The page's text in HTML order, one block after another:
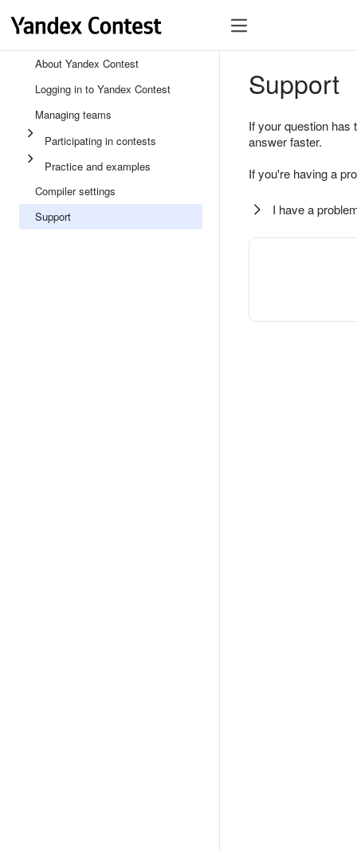
About Yandex Contest
Logging in to Yandex Contest
Managing teams
Participating in contests
Practice and examples
Compiler settings
Support
Support
If your question
answer faster.
If you're having a
I have a